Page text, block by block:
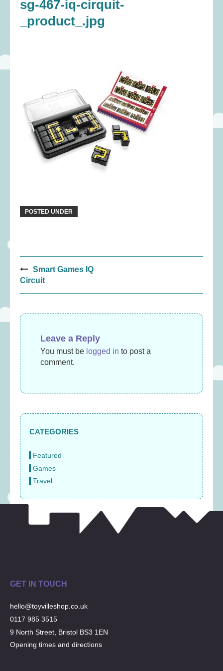
sg-467-iq-cirquit-
_product_.jpg
POSTED UNDER
Post
navigation
Smart Games IQ
Circuit
Leave a Reply
You must be logged in to post a
comment.
CATEGORIES
Featured
Games
Travel
GET IN TOUCH
hello@toyvilleshop.co.uk
0117 985 3515
9 North Street, Bristol BS3 1EN
Opening times and directions